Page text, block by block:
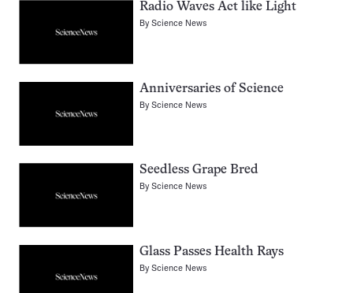
Radio Waves Act like Light
ByScience News
Anniversaries of Science
ByScience News
Seedless Grape Bred
ByScience News
Glass Passes Health Rays
ByScience News